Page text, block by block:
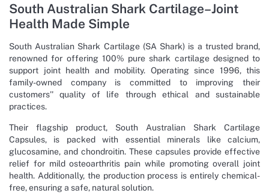
South Australian Shark Cartilage–Joint
Health Made Simple
South Australian Shark Cartilage (SA Shark) is a trusted brand,
renowned for offering 100% pure shark cartilage designed to
support joint health and mobility. Operating since 1996, this
family-owned company is committed to improving their
customers'' quality of life through ethical and sustainable
practices.
Their flagship product, South Australian Shark Cartilage
Capsules, is packed with essential minerals like calcium,
glucosamine, and chondroitin. These capsules provide effective
relief for mild osteoarthritis pain while promoting overall joint
health. Additionally, the production process is entirely chemical-
free, ensuring a safe, natural solution.